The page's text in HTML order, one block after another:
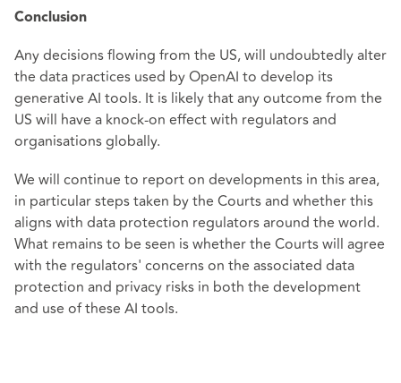
Conclusion
Any decisions flowing from the US, will undoubtedly alter
the data practices used by OpenAI to develop its
generative AI tools. It is likely that any outcome from the
US will have a knock-on effect with regulators and
organisations globally.
We will continue to report on developments in this area,
in particular steps taken by the Courts and whether this
aligns with data protection regulators around the world.
What remains to be seen is whether the Courts will agree
with the regulators' concerns on the associated data
protection and privacy risks in both the development
and use of these AI tools.